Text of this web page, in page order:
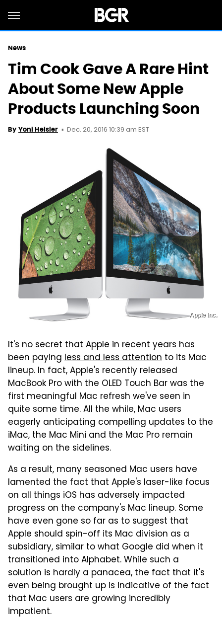
News
Tim Cook Gave A Rare Hint
About Some New Apple
Products Launching Soon
By Yoni Heisler Dec. 20, 2016 10:39 am EST
Apple Inc.
It's no secret that Apple in recent years has
been paying less and less attention to its Mac
lineup. In fact, Apple's recently released
MacBook Pro with the OLED Touch Bar was the
first meaningful Mac refresh we've seen in
quite some time. All the while, Mac users
eagerly anticipating compelling updates to the
iMac, the Mac Mini and the Mac Pro remain
waiting on the sidelines.
As a result, many seasoned Mac users have
lamented the fact that Apple's laser-like focus
on all things iOS has adversely impacted
progress on the company's Mac lineup. Some
have even gone so far as to suggest that
Apple should spin-off its Mac division as a
subsidiary, similar to what Google did when it
transitioned into Alphabet. While such a
solution is hardly a panacea, the fact that it's
even being brought up is indicative of the fact
that Mac users are growing incredibly
impatient.